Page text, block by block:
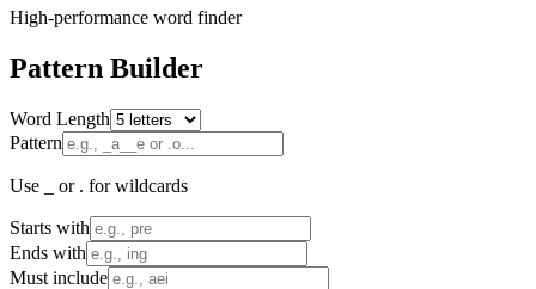
High-performance word finder
Pattern Builder
Word Length
Pattern
Use _ or . for wildcards
Starts with
Ends with
Must include